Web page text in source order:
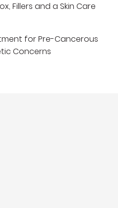
Fillers and a Skin Care
for Pre-Cancerous
Concerns